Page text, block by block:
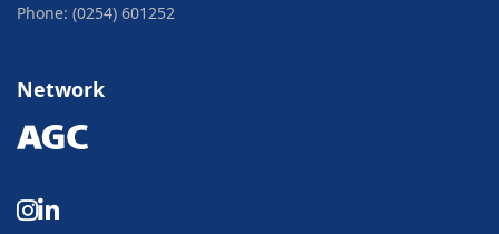
Phone: (0254) 601252
Network